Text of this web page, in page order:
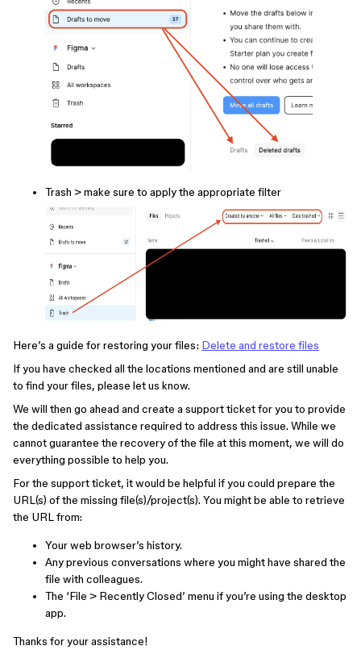
Trash > make sure to apply the appropriate filter
Here’s a guide for restoring your files: Delete and restore files
If you have checked all the locations mentioned and are still unable
to find your files, please let us know.
We will then go ahead and create a support ticket for you to provide
the dedicated assistance required to address this issue. While we
cannot guarantee the recovery of the file at this moment, we will do
everything possible to help you.
For the support ticket, it would be helpful if you could prepare the
URL(s) of the missing file(s)/project(s). You might be able to retrieve
the URL from:
Your web browser’s history.
Any previous conversations where you might have shared the
file with colleagues.
The ‘File > Recently Closed’ menu if you’re using the desktop
app.
Thanks for your assistance!